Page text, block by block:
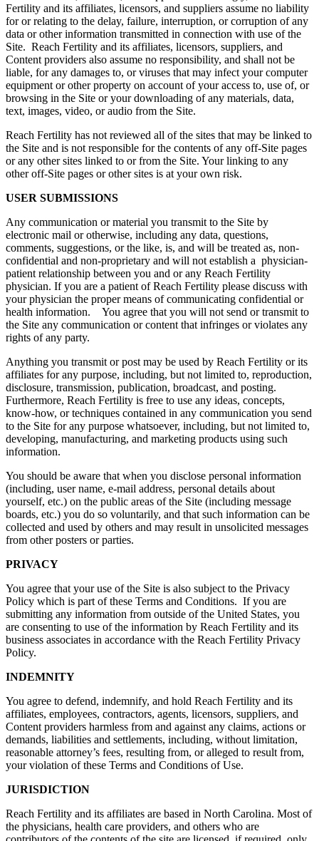
Fertility and its affiliates, licensors, and suppliers assume no liability
for or relating to the delay, failure, interruption, or corruption of any
data or other information transmitted in connection with use of the
Site. Reach Fertility and its affiliates, licensors, suppliers, and
Content providers also assume no responsibility, and shall not be
liable, for any damages to, or viruses that may infect your computer
equipment or other property on account of your access to, use of, or
browsing in the Site or your downloading of any materials, data,
text, images, video, or audio from the Site.
Reach Fertility has not reviewed all of the sites that may be linked to
the Site and is not responsible for the contents of any off-Site pages
or any other sites linked to or from the Site. Your linking to any
other off-Site pages or other sites is at your own risk.
USER SUBMISSIONS
Any communication or material you transmit to the Site by
electronic mail or otherwise, including any data, questions,
comments, suggestions, or the like, is, and will be treated as, non-
confidential and non-proprietary and will not establish a physician-
patient relationship between you and or any Reach Fertility
physician. If you are a patient of Reach Fertility please discuss with
your physician the proper means of communicating confidential or
health information. You agree that you will not send or transmit to
the Site any communication or content that infringes or violates any
rights of any party.
Anything you transmit or post may be used by Reach Fertility or its
affiliates for any purpose, including, but not limited to, reproduction,
disclosure, transmission, publication, broadcast, and posting.
Furthermore, Reach Fertility is free to use any ideas, concepts,
know-how, or techniques contained in any communication you send
to the Site for any purpose whatsoever, including, but not limited to,
developing, manufacturing, and marketing products using such
information.
You should be aware that when you disclose personal information
(including, user name, e-mail address, personal details about
yourself, etc.) on the public areas of the Site (including message
boards, etc.) you do so voluntarily, and that such information can be
collected and used by others and may result in unsolicited messages
from other posters or parties.
PRIVACY
You agree that your use of the Site is also subject to the Privacy
Policy which is part of these Terms and Conditions. If you are
submitting any information from outside of the United States, you
are consenting to use of the information by Reach Fertility and its
business associates in accordance with the Reach Fertility Privacy
Policy.
INDEMNITY
You agree to defend, indemnify, and hold Reach Fertility and its
affiliates, employees, contractors, agents, licensors, suppliers, and
Content providers harmless from and against any claims, actions or
demands, liabilities and settlements, including, without limitation,
reasonable attorney’s fees, resulting from, or alleged to result from,
your violation of these Terms and Conditions of Use.
JURISDICTION
Reach Fertility and its affiliates are based in North Carolina. Most of
the physicians, health care providers, and others who are